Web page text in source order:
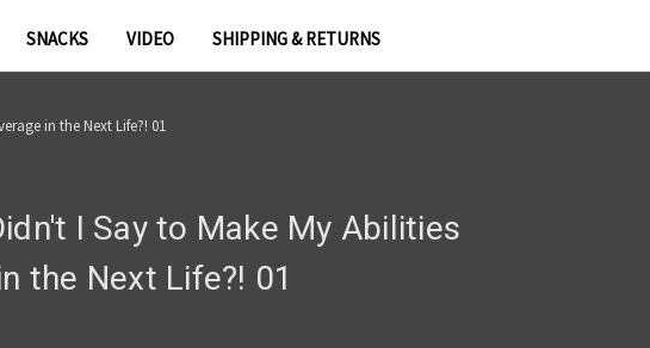
SNACKS VIDEO SHIPPING & RETURNS
in the Next Life?! 01
I Say to Make My Abilities
the Next Life?! 01